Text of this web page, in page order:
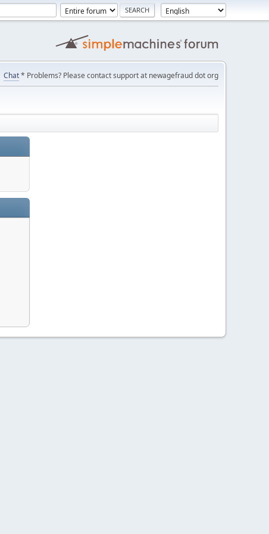
Chat* Problems? Please contact support at newagefraud dot org